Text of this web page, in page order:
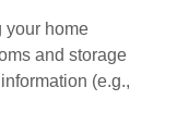
your home
and storage
(e.g.,